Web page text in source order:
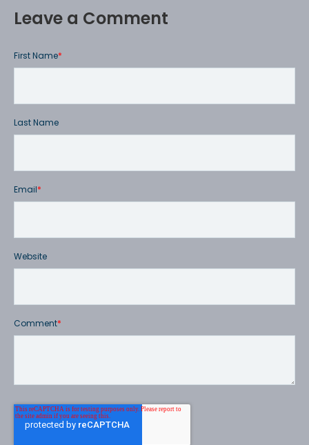
Leave a Comment
First Name*
Last Name
Email*
Website
Comment*